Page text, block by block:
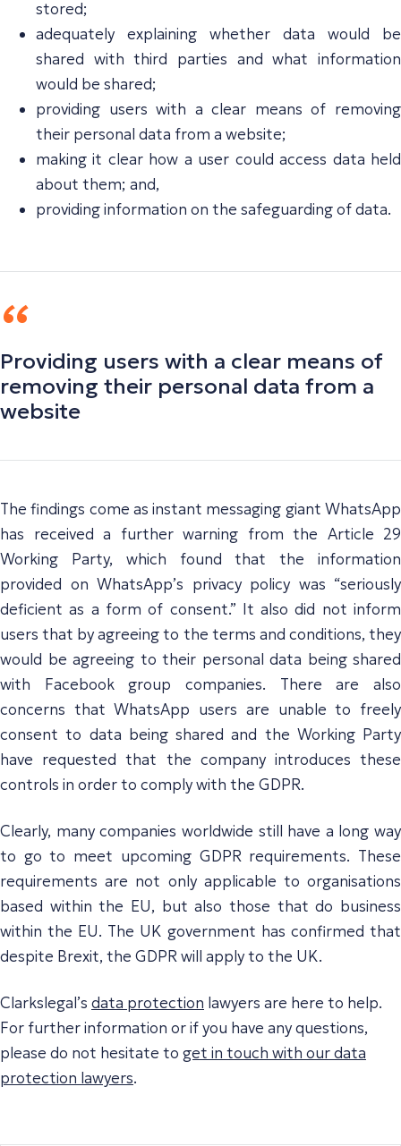
stored;
adequately explaining whether data would be
shared with third parties and what information
would be shared;
providing users with a clear means of removing
their personal data from a website;
making it clear how a user could access data held
about them; and,
providing information on the safeguarding of data.
Providing users with a clear means of
removing their personal data from a
website
The findings come as instant messaging giant WhatsApp
has received a further warning from the Article 29
Working Party, which found that the information
provided on WhatsApp’s privacy policy was “seriously
deficient as a form of consent.” It also did not inform
users that by agreeing to the terms and conditions, they
would be agreeing to their personal data being shared
with Facebook group companies. There are also
concerns that WhatsApp users are unable to freely
consent to data being shared and the Working Party
have requested that the company introduces these
controls in order to comply with the GDPR.
Clearly, many companies worldwide still have a long way
to go to meet upcoming GDPR requirements. These
requirements are not only applicable to organisations
based within the EU, but also those that do business
within the EU. The UK government has confirmed that
despite Brexit, the GDPR will apply to the UK.
Clarkslegal’s data protection lawyers are here to help.
For further information or if you have any questions,
please do not hesitate to get in touch with our data
protection lawyers.